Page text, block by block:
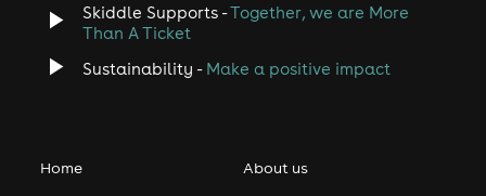
Skiddle Supports -Together, we are More
Than A Ticket
Sustainability - Make a positive impact
Home About us